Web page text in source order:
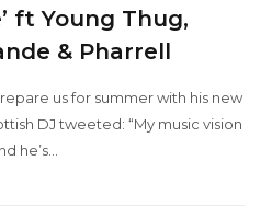
ft Young Thug,
& Pharrell
us for summer with his new
DJ tweeted: “My music vision
he’s…